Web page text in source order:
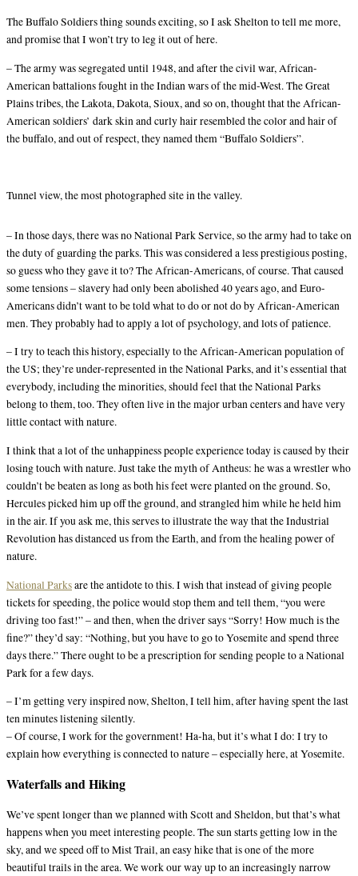
The Buffalo Soldiers thing sounds exciting, so I ask Shelton to tell me more,
and promise that I won’t try to leg it out of here.
– The army was segregated until 1948, and after the civil war, African-
American battalions fought in the Indian wars of the mid-West. The Great
Plains tribes, the Lakota, Dakota, Sioux, and so on, thought that the African-
American soldiers’ dark skin and curly hair resembled the color and hair of
the buffalo, and out of respect, they named them “Buffalo Soldiers”.
Tunnel view, the most photographed site in the valley.
– In those days, there was no National Park Service, so the army had to take on
the duty of guarding the parks. This was considered a less prestigious posting,
so guess who they gave it to? The African-Americans, of course. That caused
some tensions – slavery had only been abolished 40 years ago, and Euro-
Americans didn’t want to be told what to do or not do by African-American
men. They probably had to apply a lot of psychology, and lots of patience.
– I try to teach this history, especially to the African-American population of
the US; they’re under-represented in the National Parks, and it’s essential that
everybody, including the minorities, should feel that the National Parks
belong to them, too. They often live in the major urban centers and have very
little contact with nature.
I think that a lot of the unhappiness people experience today is caused by their
losing touch with nature. Just take the myth of Antheus: he was a wrestler who
couldn’t be beaten as long as both his feet were planted on the ground. So,
Hercules picked him up off the ground, and strangled him while he held him
in the air. If you ask me, this serves to illustrate the way that the Industrial
Revolution has distanced us from the Earth, and from the healing power of
nature.
National Parksare the antidote to this. I wish that instead of giving people
tickets for speeding, the police would stop them and tell them, “you were
driving too fast!” – and then, when the driver says “Sorry! How much is the
fine?” they’d say: “Nothing, but you have to go to Yosemite and spend three
days there.” There ought to be a prescription for sending people to a National
Park for a few days.
– I’m getting very inspired now, Shelton, I tell him, after having spent the last
ten minutes listening silently.
– Of course, I work for the government! Ha-ha, but it’s what I do: I try to
explain how everything is connected to nature – especially here, at Yosemite.
Waterfalls and Hiking
We’ve spent longer than we planned with Scott and Sheldon, but that’s what
happens when you meet interesting people. The sun starts getting low in the
sky, and we speed off to Mist Trail, an easy hike that is one of the more
beautiful trails in the area. We work our way up to an increasingly narrow